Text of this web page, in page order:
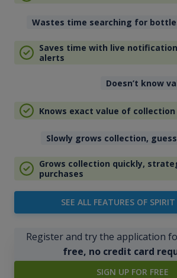
Wastes time searching for
Saves time with live
alerts
Doesn’t know
Knows exact value of collection
Slowly grows collection,
Grows collection quickly,
purchases
SEE ALL FEATURES OF
Register and try the application
free, no credit card
SIGN UP FOR FREE